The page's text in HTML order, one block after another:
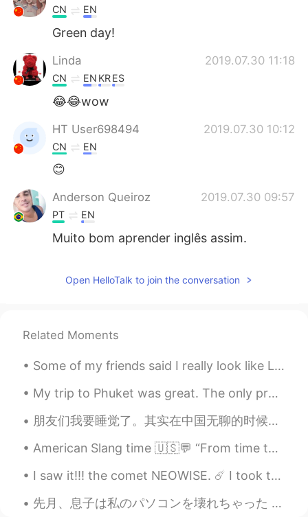
CN EN
Green day!
Linda 2019.07.30 11:18
CN EN KRES
😂😂wow
HT User698494 2019.07.30 10:12
CN EN
😊
Anderson Queiroz 2019.07.30 09:57
PT EN
Muito bom aprender inglês assim.
Andrei 2019.07.30 09:46
Open HelloTalk to join the conversation
Related Moments
Some of my friends said I really look like Lisa Blackpink. Is it true? Lisa is so beautiful while...
My trip to Phuket was great. The only problem with Phuket is that it's really expensive compared ...
朋友们我要睡觉了。其实在中国无聊的时候去剪头发不错。我告诉你在新西兰剪头发，你屁股还没做几秒就剪完了。难看死了。中国剪头好看多了又舒服。给你洗头，在这没人给你洗。给你按摩头，舒服。洗发水好香啊！...
American Slang time 🇺🇸💬 “From time to time” Meaning: occasionally, sometimes I love this park....
I saw it!!! the comet NEOWISE. ☄️ I took these photographs last night. It's beautiful, the refle...
先月、息子は私のパソコンを壊れちゃった Last month, my son accidentally broke my laptop 大変な問題になちゃった It was a very bi...